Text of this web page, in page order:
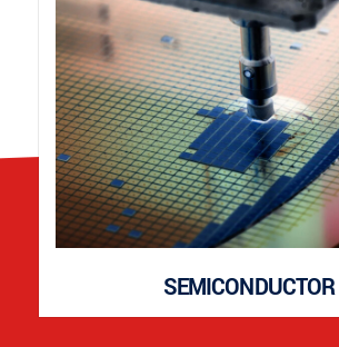
SEMICONDUCTOR